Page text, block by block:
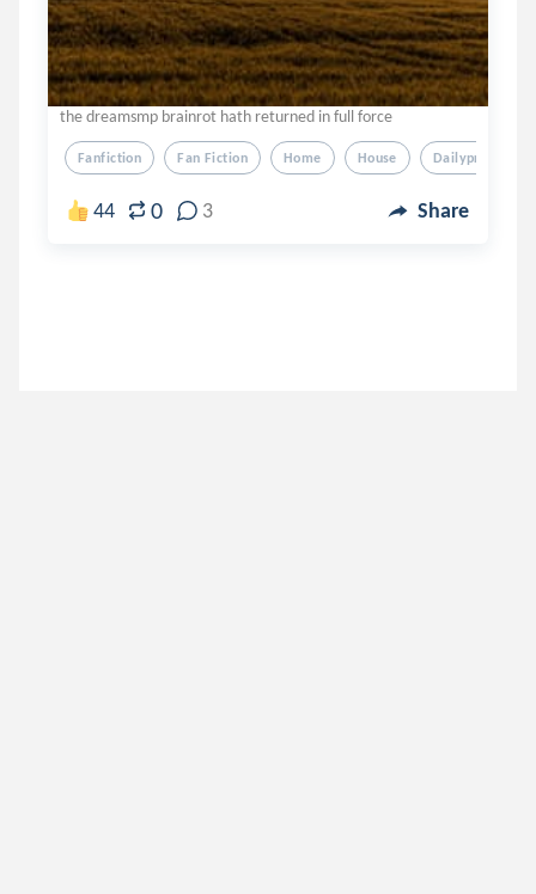
the dreamsmp brainrot hath returned in full force
Fanfiction Fan Fiction Home House Dailyprompt
44 0 3 Share